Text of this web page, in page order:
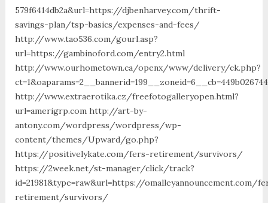
579f6414db2a&url=https://djbenharvey.com/thrift-
savings-plan/tsp-basics/expenses-and-fees/
http://www.tao536.com/gourl.asp?
url=https://gambinoford.com/entry2.html
http://www.ourhometown.ca/openx/www/delivery/ck.php?
http://www.extraerotika.cz/freefotogalleryopen.html?
url=amerigrp.com http://art-by-
antony.com/wordpress/wordpress/wp-
content/themes/Upward/go.php?
https://positivelykate.com/fers-retirement/survivors/
https://2week.net/st-manager/click/track?
id=21981&type=raw&url=https://omalleyannouncement.com/
retirement/survivors/